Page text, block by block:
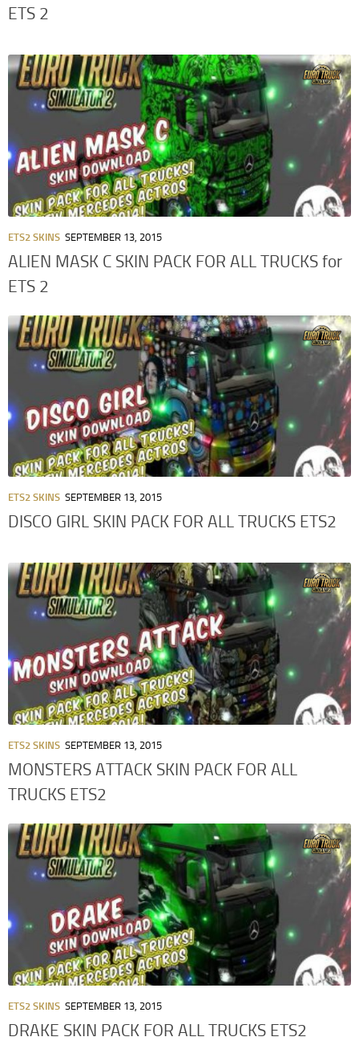
ETS 2
ETS2 SKINS SEPTEMBER 13, 2015
ALIEN MASK C SKIN PACK FOR ALL TRUCKS for
ETS 2
ETS2 SKINS SEPTEMBER 13, 2015
DISCO GIRL SKIN PACK FOR ALL TRUCKS ETS2
ETS2 SKINS SEPTEMBER 13, 2015
MONSTERS ATTACK SKIN PACK FOR ALL
TRUCKS ETS2
ETS2 SKINS SEPTEMBER 13, 2015
DRAKE SKIN PACK FOR ALL TRUCKS ETS2